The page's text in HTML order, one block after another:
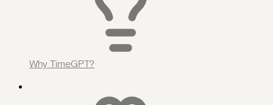
Why TimeGPT?